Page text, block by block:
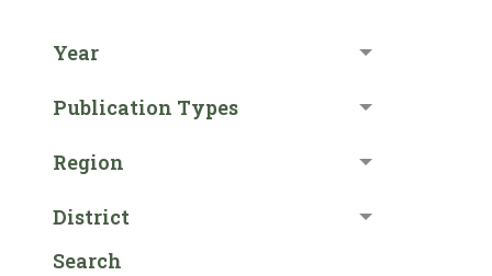
Year
Publication Types
Region
District
Search